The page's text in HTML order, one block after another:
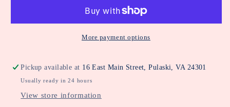
Jean
Leg
Jean
More payment options
Pickup available at 16 East Main Street, Pulaski, VA 24301
Usually ready in 24 hours
View store information